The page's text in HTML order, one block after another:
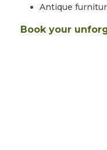
Antique
Book your